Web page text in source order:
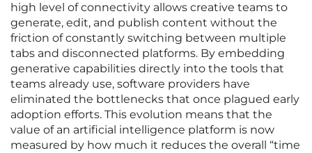
high level of connectivity allows creative teams to
generate, edit, and publish content without the
friction of constantly switching between multiple
tabs and disconnected platforms. By embedding
generative capabilities directly into the tools that
teams already use, software providers have
eliminated the bottlenecks that once plagued early
adoption efforts. This evolution means that the
value of an artificial intelligence platform is now
measured by how much it reduces the overall “time